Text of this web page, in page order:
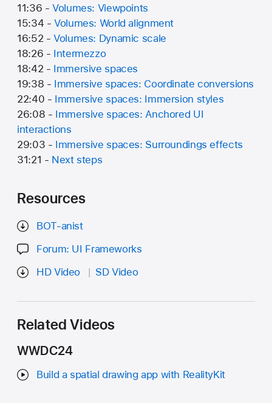
11:36 -Volumes: Viewpoints
15:34 -Volumes: World alignment
16:52 -Volumes: Dynamic scale
18:26 - Intermezzo
18:42 - Immersive spaces
19:38 - Immersive spaces: Coordinate conversions
22:40 - Immersive spaces: Immersion styles
26:08 - Immersive spaces: Anchored UI
interactions
29:03 - Immersive spaces: Surroundings effects
31:21 - Next steps
Resources
BOT-anist
Forum: UI Frameworks
HD Video
SD Video
Related Videos
WWDC24
Build a spatial drawing app with RealityKit